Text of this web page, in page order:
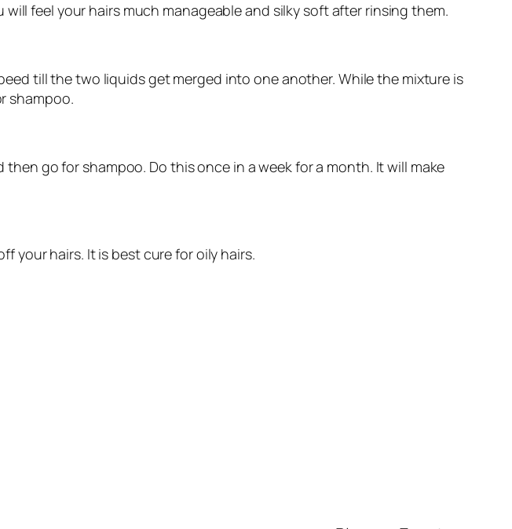
feel your hairs much manageable and silky soft after rinsing them.
till the two liquids get merged into one another. While the mixture is
shampoo.
go for shampoo. Do this once in a week for a month. It will make
your hairs. It is best cure for oily hairs.